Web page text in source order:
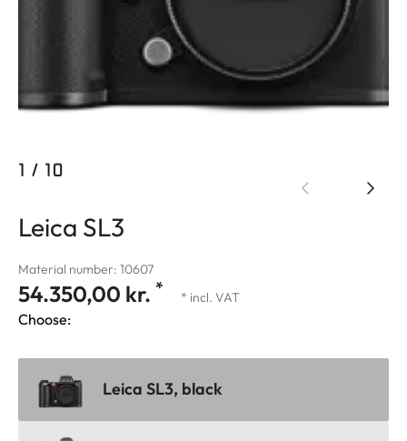
1 / 10
Leica SL3
Material number: 10607
54.350,00 kr. * * incl. VAT
Choose:
Leica SL3, black